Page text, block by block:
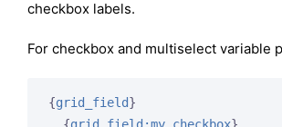
checkbox labels.
For checkbox and multiselect variable
{grid_field}
{grid_field:my_checkbox}